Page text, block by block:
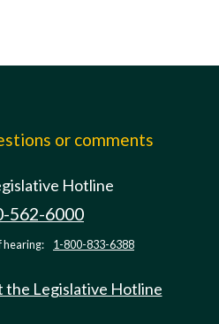
or comments
Hotline
562-6000
hearing: 1-800-833-6388
the Legislative Hotline